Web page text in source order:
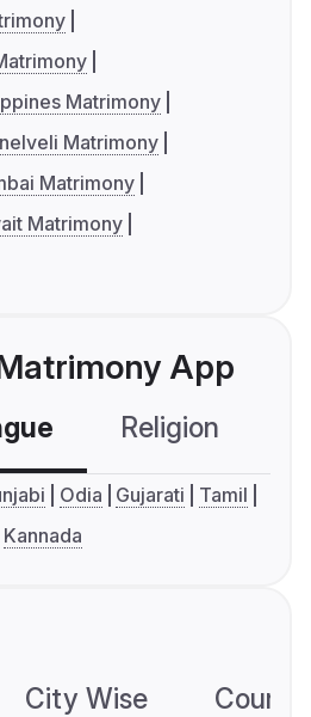
Matrimony
Matrimony
Matrimony
Matrimony
App
Religion
Odia Gujarati
Tamil
Kannada
City Wise